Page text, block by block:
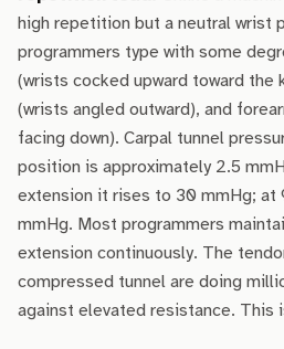
high repetition but a neutral wrist
programmers type with some
(wrists cocked upward toward the
(wrists angled outward), and
facing down). Carpal tunnel
position is approximately 2.5
extension it rises to 30 mmHg; at
mmHg. Most programmers
extension continuously. The
compressed tunnel are doing
against elevated resistance. This